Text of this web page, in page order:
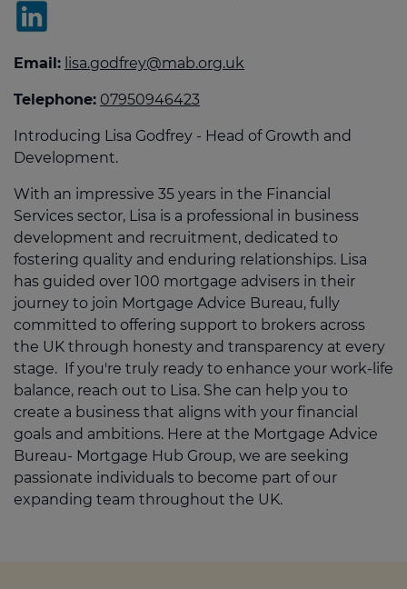
Email: lisa.godfrey@mab.org.uk
Telephone: 07950946423
Introducing Lisa Godfrey - Head of Growth and
Development.
With an impressive 35 years in the Financial
Services sector, Lisa is a professional in business
development and recruitment, dedicated to
fostering quality and enduring relationships. Lisa
has guided over 100 mortgage advisers in their
journey to join Mortgage Advice Bureau, fully
committed to offering support to brokers across
the UK through honesty and transparency at every
stage. If you're truly ready to enhance your work-life
balance, reach out to Lisa. She can help you to
create a business that aligns with your financial
goals and ambitions. Here at the Mortgage Advice
Bureau- Mortgage Hub Group, we are seeking
passionate individuals to become part of our
expanding team throughout the UK.